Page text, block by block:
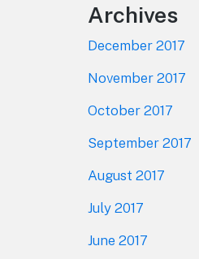
Archives
December 2017
November 2017
October 2017
September 2017
August 2017
July 2017
June 2017